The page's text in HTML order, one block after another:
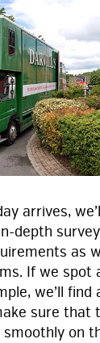
arrives,
depth
as
If we spot
we’ll find
sure
on